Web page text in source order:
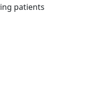
patients